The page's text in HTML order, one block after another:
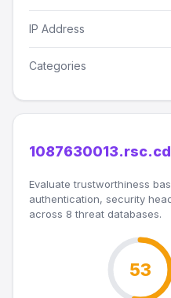
IP Address
Categories
Evaluate trustworthiness
authentication, security
across 8 threat databases.
53